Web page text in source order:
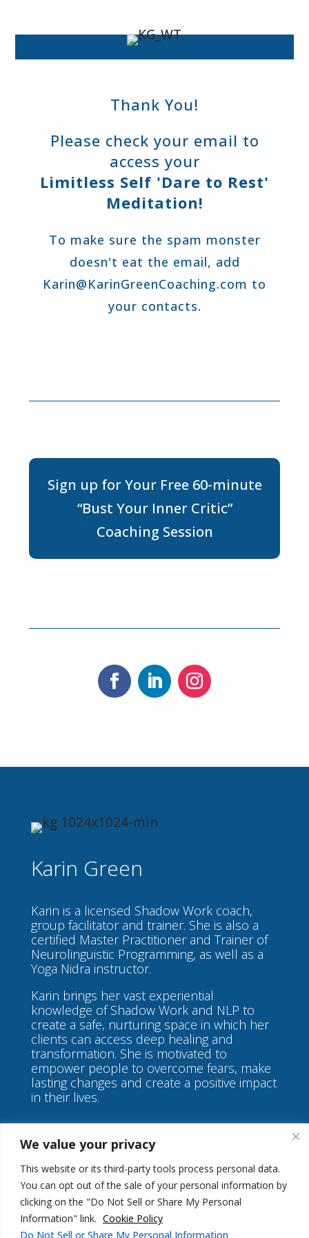
We value your privacy
This website or its third-party tools process personal data.
You can opt out of the sale of your personal information by
clicking on the "Do Not Sell or Share My Personal
Information" link. Cookie Policy
Do Not Sell or Share My Personal Information
Thank You!
Please check your email to
access your
Limitless Self 'Dare to Rest'
Meditation!
To make sure the spam monster
doesn't eat the email, add
Karin@KarinGreenCoaching.com to
your contacts.
Sign up for Your Free 60-minute
“Bust Your Inner Critic”
Coaching Session
Karin Green
Karin is a licensed Shadow Work coach,
group facilitator and trainer. She is also a
certified Master Practitioner and Trainer of
Neurolinguistic Programming, as well as a
Yoga Nidra instructor.
Karin brings her vast experiential
knowledge of Shadow Work and NLP to
create a safe, nurturing space in which her
clients can access deep healing and
transformation. She is motivated to
empower people to overcome fears, make
lasting changes and create a positive impact
in their lives.
©Karin Green Coaching